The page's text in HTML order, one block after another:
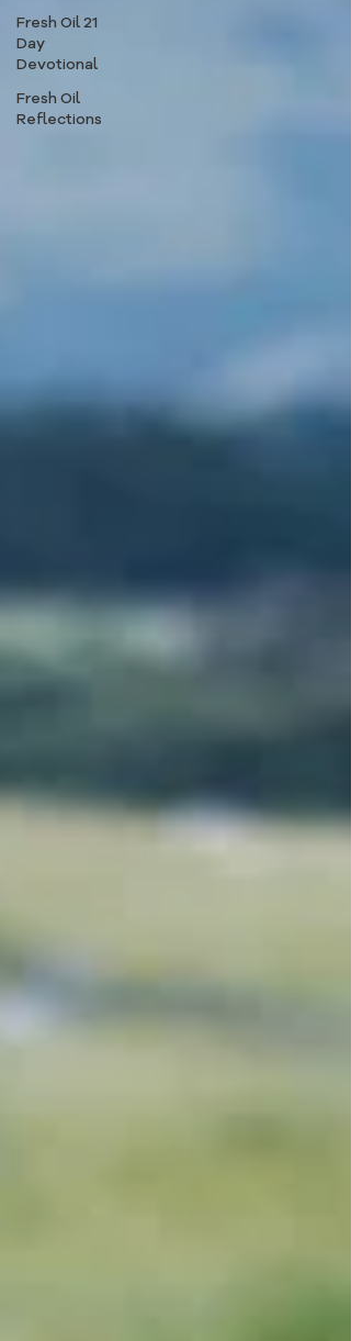
Fresh Oil 21
Day
Devotional
Fresh Oil
Reflections